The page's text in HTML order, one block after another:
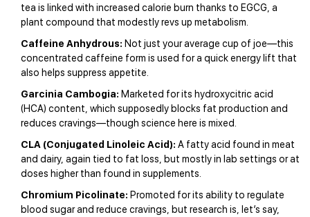
tea is linked with increased calorie burn thanks to EGCG, a
plant compound that modestly revs up metabolism.
Caffeine Anhydrous: Not just your average cup of joe—this
concentrated caffeine form is used for a quick energy lift that
also helps suppress appetite.
Garcinia Cambogia: Marketed for its hydroxycitric acid
(HCA) content, which supposedly blocks fat production and
reduces cravings—though science here is mixed.
CLA (Conjugated Linoleic Acid): A fatty acid found in meat
and dairy, again tied to fat loss, but mostly in lab settings or at
doses higher than found in supplements.
Chromium Picolinate: Promoted for its ability to regulate
blood sugar and reduce cravings, but research is, let’s say,